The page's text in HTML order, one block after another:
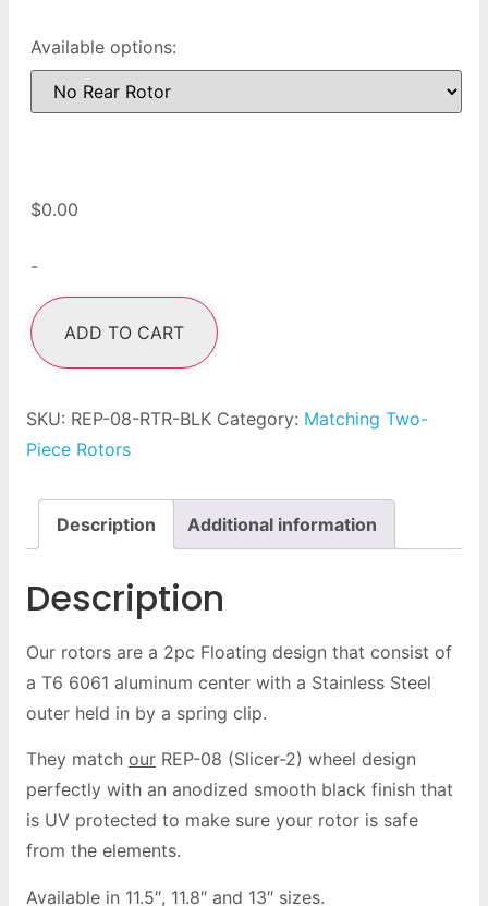
Available options:
$0.00
-
ADD TO CART
SKU: REP-08-RTR-BLK Category: Matching Two-
Piece Rotors
Description Additional information
Description
Our rotors are a 2pc Floating design that consist of
a T6 6061 aluminum center with a Stainless Steel
outer held in by a spring clip.
They match our REP-08 (Slicer-2) wheel design
perfectly with an anodized smooth black finish that
is UV protected to make sure your rotor is safe
from the elements.
Available in 11.5″, 11.8″ and 13″ sizes.